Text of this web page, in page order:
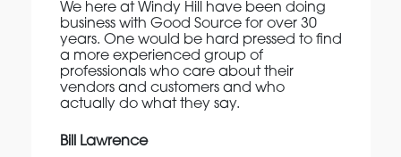
We here at Windy Hill have been doing
business with Good Source for over 30
years. One would be hard pressed to find
a more experienced group of
professionals who care about their
vendors and customers and who
actually do what they say.
Bill Lawrence